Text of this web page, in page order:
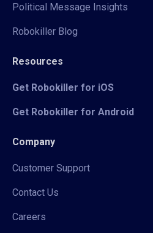
Political Message Insights
Robokiller Blog
Resources
Get Robokiller for iOS
Get Robokiller for Android
Company
Customer Support
Contact Us
Careers